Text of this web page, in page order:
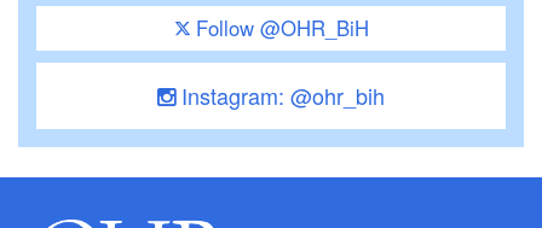
Follow @OHR_BiH
Instagram: @ohr_bih